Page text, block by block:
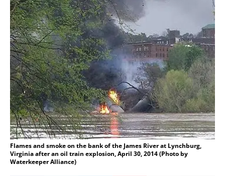
Flames and smoke on the bank of the James River at Lynchburg,
Virginia after an oil train explosion, April 30, 2014 (Photo by
Waterkeeper Alliance)